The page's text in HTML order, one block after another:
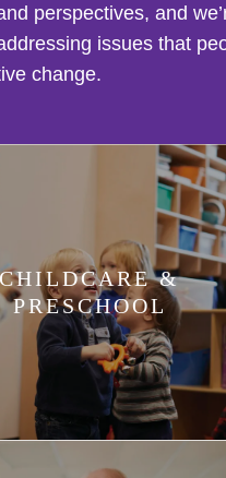
perspectives, and
issues that
change.
CHILDCARE &
PRESCHOOL